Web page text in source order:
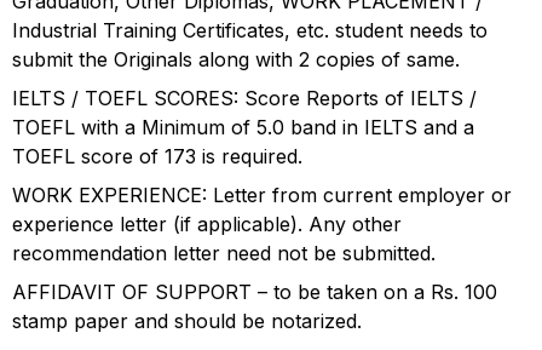
Industrial Training Certificates, etc. student needs to
submit the Originals along with 2 copies of same.
IELTS / TOEFL SCORES: Score Reports of IELTS /
TOEFL with a Minimum of 5.0 band in IELTS and a
TOEFL score of 173 is required.
WORK EXPERIENCE: Letter from current employer or
experience letter (if applicable). Any other
recommendation letter need not be submitted.
AFFIDAVIT OF SUPPORT – to be taken on a Rs. 100
stamp paper and should be notarized.